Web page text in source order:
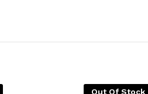
Out Of Stock